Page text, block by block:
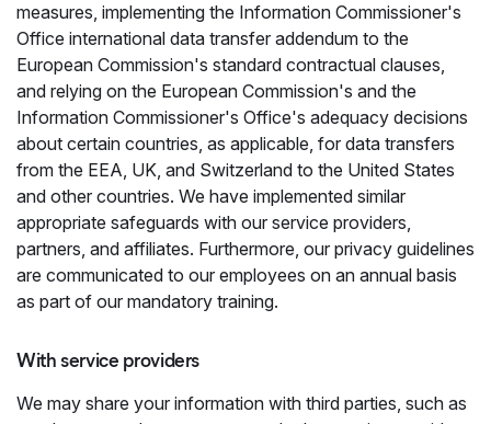
measures, implementing the Information Commissioner's
Office international data transfer addendum to the
European Commission's standard contractual clauses,
and relying on the European Commission's and the
Information Commissioner's Office's adequacy decisions
about certain countries, as applicable, for data transfers
from the EEA, UK, and Switzerland to the United States
and other countries. We have implemented similar
appropriate safeguards with our service providers,
partners, and affiliates. Furthermore, our privacy guidelines
are communicated to our employees on an annual basis
as part of our mandatory training.
With service providers
We may share your information with third parties, such as